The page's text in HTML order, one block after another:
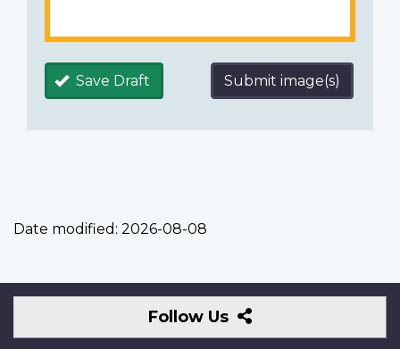
Save Draft Submit image(s)
Date modified: 2026-08-08
Follow Us
Follow
Us